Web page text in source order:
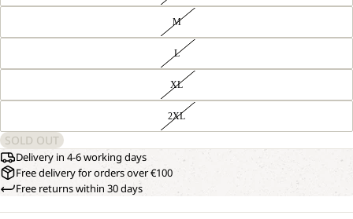
M
L
XL
2XL
SOLD OUT
Delivery in 4-6 working days
Free delivery for orders over €100
Free returns within 30 days